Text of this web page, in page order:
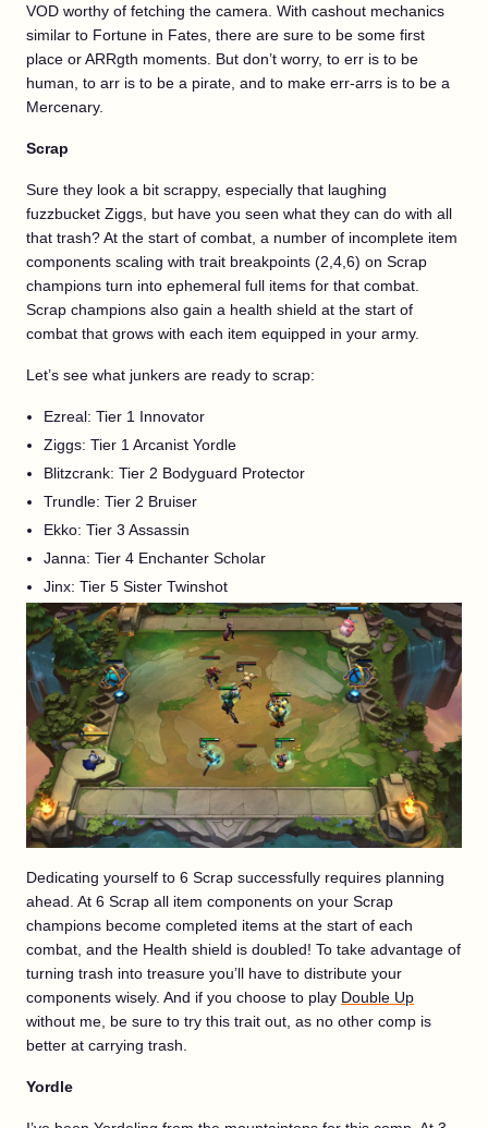
VOD worthy of fetching the camera. With cashout mechanics
similar to Fortune in Fates, there are sure to be some first
place or ARRgth moments. But don’t worry, to err is to be
human, to arr is to be a pirate, and to make err-arrs is to be a
Mercenary.
Scrap
Sure they look a bit scrappy, especially that laughing
fuzzbucket Ziggs, but have you seen what they can do with all
that trash? At the start of combat, a number of incomplete item
components scaling with trait breakpoints (2,4,6) on Scrap
champions turn into ephemeral full items for that combat.
Scrap champions also gain a health shield at the start of
combat that grows with each item equipped in your army.
Let’s see what junkers are ready to scrap:
Ezreal: Tier 1 Innovator
Ziggs: Tier 1 Arcanist Yordle
Blitzcrank: Tier 2 Bodyguard Protector
Trundle: Tier 2 Bruiser
Ekko: Tier 3 Assassin
Janna: Tier 4 Enchanter Scholar
Jinx: Tier 5 Sister Twinshot
Dedicating yourself to 6 Scrap successfully requires planning
ahead. At 6 Scrap all item components on your Scrap
champions become completed items at the start of each
combat, and the Health shield is doubled! To take advantage of
turning trash into treasure you’ll have to distribute your
components wisely. And if you choose to play Double Up
without me, be sure to try this trait out, as no other comp is
better at carrying trash.
Yordle